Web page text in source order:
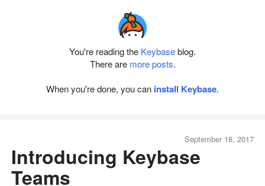
You're reading the Keybaseblog.
There are more posts.
When you're done, you can install Keybase.
September 18, 2017
Introducing Keybase
Teams